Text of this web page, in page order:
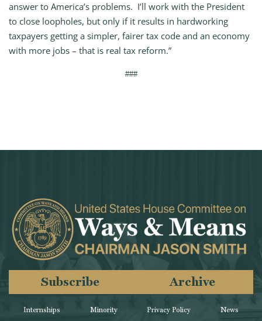
answer to America’s problems. I’ll work with the President
to close loopholes, but only if it results in hardworking
taxpayers getting a simpler, fairer tax code and an economy
with more jobs – that is real tax reform.”
###
Internships Minority
Subscribe Archive
Privacy Policy News